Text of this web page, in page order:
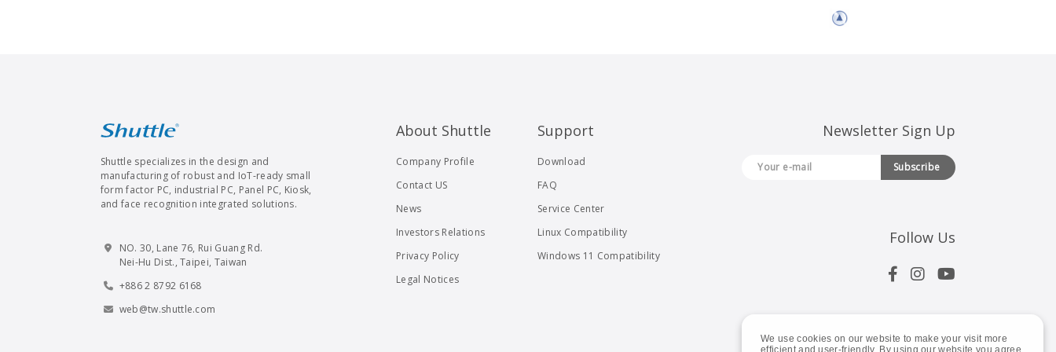
We use cookies on our website to make your visit more
Shuttle specializes in the design and
manufacturing of robust and IoT-ready small
form factor PC, industrial PC, Panel PC, Kiosk,
and face recognition integrated solutions.
NO. 30, Lane 76, Rui Guang Rd.
Nei-Hu Dist., Taipei, Taiwan
+886 2 8792 6168
web@tw.shuttle.com
About Shuttle
Company Profile
Contact US
News
Investors Relations
Privacy Policy
Legal Notices
Support
Download
FAQ
Service Center
Linux Compatibility
Windows 11 Compatibility
Newsletter Sign Up
Subscribe
Follow Us